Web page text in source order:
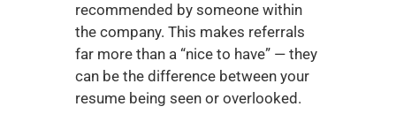
recommended by someone within
the company. This makes referrals
far more than a “nice to have” — they
can be the difference between your
resume being seen or overlooked.